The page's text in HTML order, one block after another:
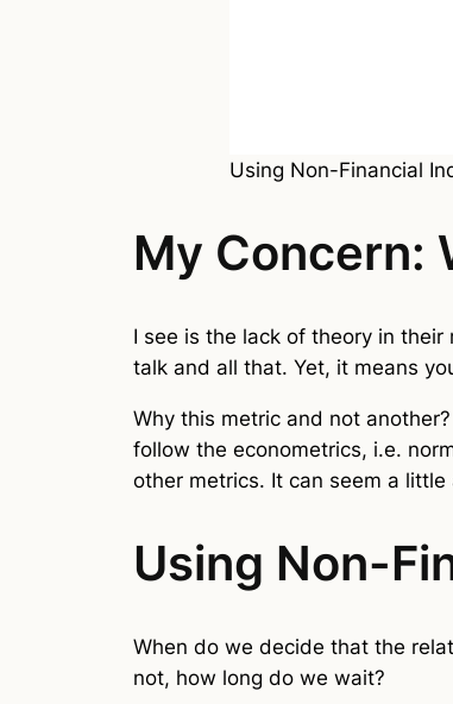
Using Non-Financial
My Concern:
I see is the lack of theory in
talk and all that. Yet, it means
Why this metric and not
follow the econometrics, i.e.
other metrics. It can seem a
Using Non-
When do we decide that the
not, how long do we wait?